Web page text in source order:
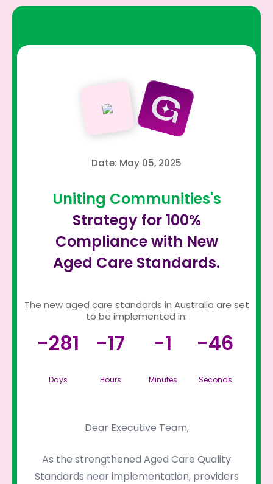
Date: May 05, 2025
Uniting Communities's
Strategy for 100%
Compliance with New
Aged Care Standards.
The new aged care standards in Australia are set
to be implemented in:
-281
Days
-17
Hours
-1
Minutes
-46
Seconds
Dear Executive Team,
As the strengthened Aged Care Quality
Standards near implementation, providers